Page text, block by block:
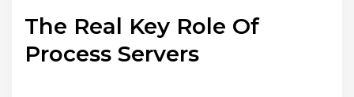
The Real Key Role Of
Process Servers